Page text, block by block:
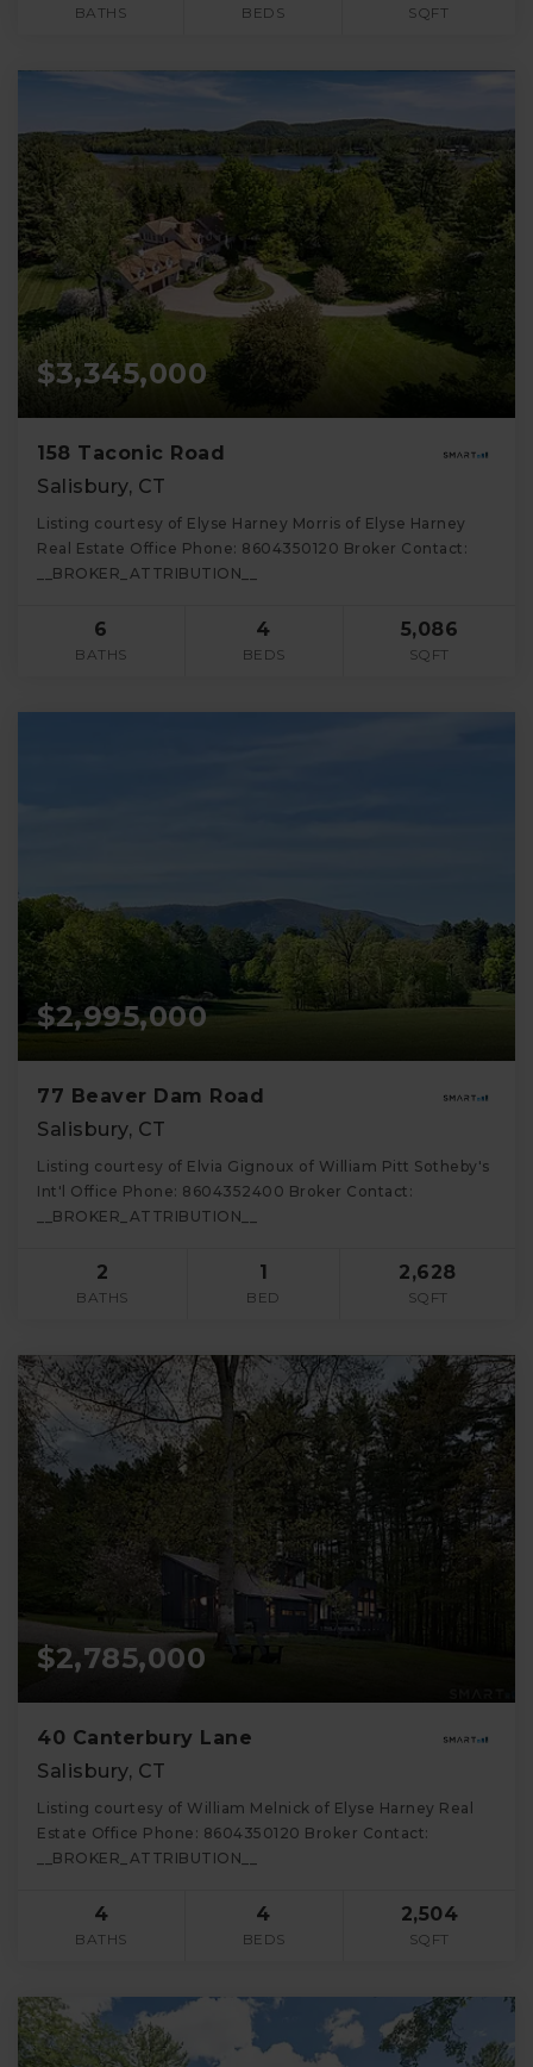
BATHS BEDS SQFT
$3,345,000
158 Taconic Road
Salisbury, CT
Listing courtesy of Elyse Harney Morris of Elyse Harney
Real Estate Office Phone: 8604350120 Broker Contact:
__BROKER_ATTRIBUTION__
6
BATHS
4
BEDS
5,086
SQFT
$2,995,000
77 Beaver Dam Road
Salisbury, CT
Listing courtesy of Elvia Gignoux of William Pitt Sotheby's
Int'l Office Phone: 8604352400 Broker Contact:
__BROKER_ATTRIBUTION__
2
BATHS
1
BED
2,628
SQFT
$2,785,000
40 Canterbury Lane
Salisbury, CT
Listing courtesy of William Melnick of Elyse Harney Real
Estate Office Phone: 8604350120 Broker Contact:
__BROKER_ATTRIBUTION__
4
BATHS
4
BEDS
2,504
SQFT